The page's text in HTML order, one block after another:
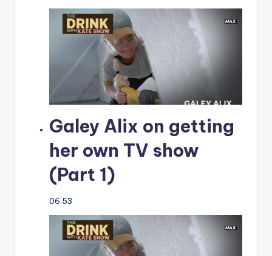
Galey Alix on getting
her own TV show
(Part 1)
06:53